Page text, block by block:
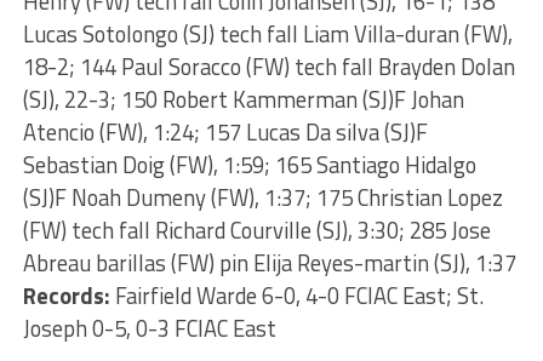
Lucas Sotolongo (SJ) tech fall Liam Villa-duran (FW),
18-2; 144 Paul Soracco (FW) tech fall Brayden Dolan
(SJ), 22-3; 150 Robert Kammerman (SJ)F Johan
Atencio (FW), 1:24; 157 Lucas Da silva (SJ)F
Sebastian Doig (FW), 1:59; 165 Santiago Hidalgo
(SJ)F Noah Dumeny (FW), 1:37; 175 Christian Lopez
(FW) tech fall Richard Courville (SJ), 3:30; 285 Jose
Abreau barillas (FW) pin Elija Reyes-martin (SJ), 1:37
Records: Fairfield Warde 6-0, 4-0 FCIAC East; St.
Joseph 0-5, 0-3 FCIAC East